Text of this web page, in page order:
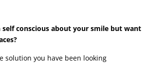
self conscious about your smile but want
solution you have been looking